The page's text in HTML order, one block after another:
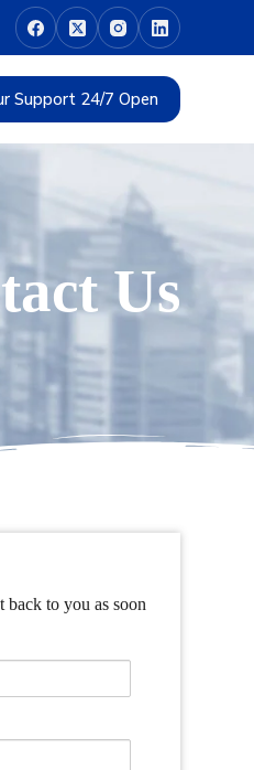
Support 24/7 Open
Us
to you as soon